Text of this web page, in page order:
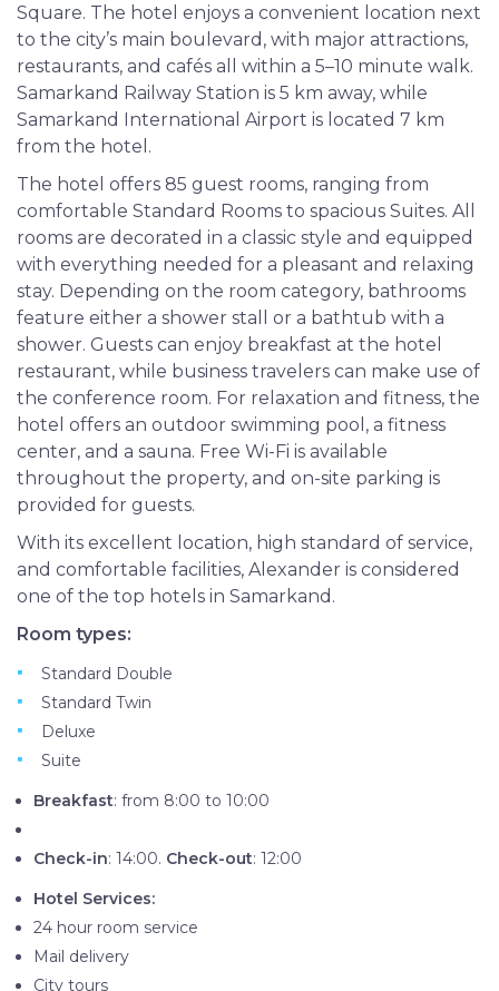
Square. The hotel enjoys a convenient location next
to the city’s main boulevard, with major attractions,
restaurants, and cafés all within a 5–10 minute walk.
Samarkand Railway Station is 5 km away, while
Samarkand International Airport is located 7 km
from the hotel.
The hotel offers 85 guest rooms, ranging from
comfortable Standard Rooms to spacious Suites. All
rooms are decorated in a classic style and equipped
with everything needed for a pleasant and relaxing
stay. Depending on the room category, bathrooms
feature either a shower stall or a bathtub with a
shower. Guests can enjoy breakfast at the hotel
restaurant, while business travelers can make use of
the conference room. For relaxation and fitness, the
hotel offers an outdoor swimming pool, a fitness
center, and a sauna. Free Wi-Fi is available
throughout the property, and on-site parking is
provided for guests.
With its excellent location, high standard of service,
and comfortable facilities, Alexander is considered
one of the top hotels in Samarkand.
Room types:
Standard Double
Standard Twin
Deluxe
Suite
Breakfast: from 8:00 to 10:00
Check-in: 14:00. Check-out: 12:00
Hotel Services:
24 hour room service
Mail delivery
City tours